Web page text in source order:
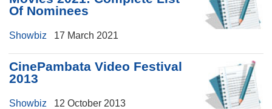
Of Nominees
Showbiz 17 March 2021
CinePambata Video Festival
2013
Showbiz 12 October 2013